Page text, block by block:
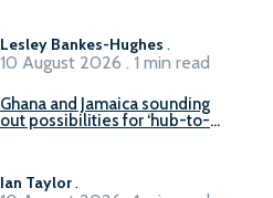
Lesley Bankes-Hughes .
10 August 2026 . 1 min read
Ghana and Jamaica sounding
out possibilities for ‘hub-to-
Ian Taylor.